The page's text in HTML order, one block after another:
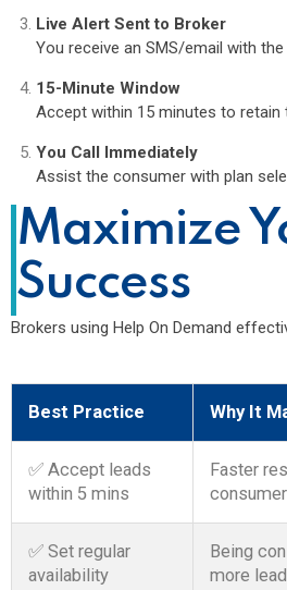
Live Alert Sent to Broker
You receive an SMS/email with
15-Minute Window
Accept within 15 minutes to retain
You Call Immediately
Assist the consumer with plan
Maximize
Success
Brokers using Help On Demand
Best Practice Why It
✅ Accept leads
within 5 mins
Faster
✅ Set regular
availability
Being
more